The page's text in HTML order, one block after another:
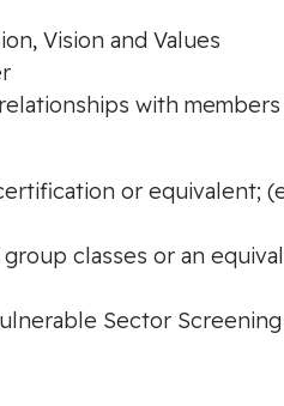
Vision and Values
with
or equivalent;
classes or an
Sector